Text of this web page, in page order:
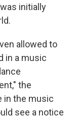
initially
allowed to
in a music
the
in the music
see a notice